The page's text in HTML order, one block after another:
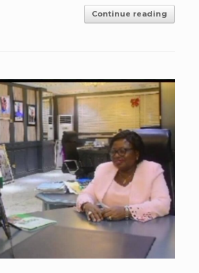
Continue reading